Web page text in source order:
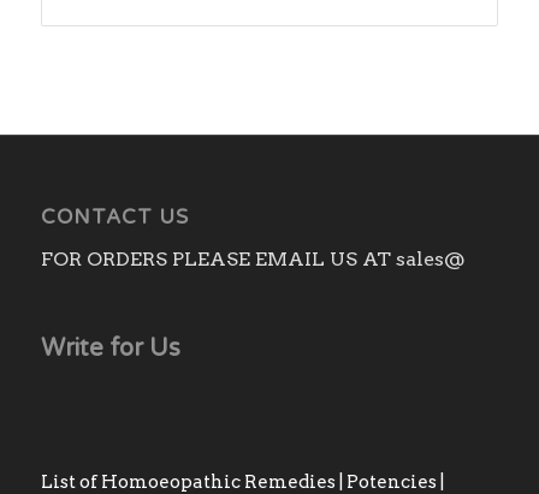
CONTACT US
FOR ORDERS PLEASE EMAIL US AT sales@
Write for Us
List of Homoeopathic Remedies | Potencies |